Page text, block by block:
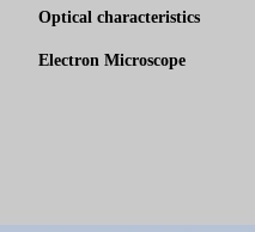
Optical characteristics
Electron Microscope